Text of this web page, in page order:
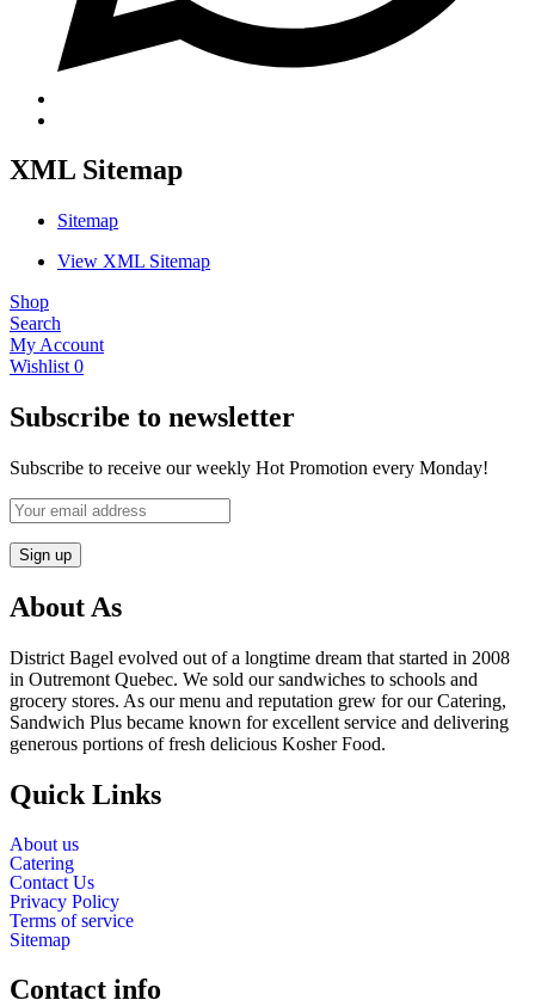
XML Sitemap
Sitemap
View XML Sitemap
Shop
Search
My Account
Wishlist 0
Subscribe to newsletter
Subscribe to receive our weekly Hot Promotion every Monday!
About As
District Bagel evolved out of a longtime dream that started in 2008
in Outremont Quebec. We sold our sandwiches to schools and
grocery stores. As our menu and reputation grew for our Catering,
Sandwich Plus became known for excellent service and delivering
generous portions of fresh delicious Kosher Food.
Quick Links
About us
Catering
Contact Us
Privacy Policy
Terms of service
Sitemap
Contact info